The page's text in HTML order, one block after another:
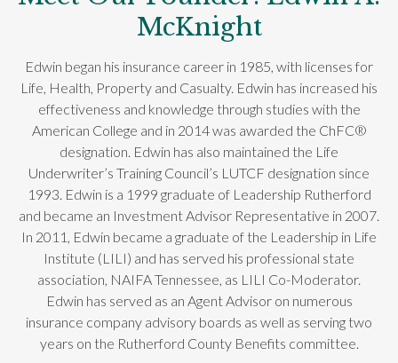
McKnight
Edwin began his insurance career in 1985, with licenses for
Life, Health, Property and Casualty. Edwin has increased his
effectiveness and knowledge through studies with the
American College and in 2014 was awarded the ChFC®
designation. Edwin has also maintained the Life
Underwriter’s Training Council’s LUTCF designation since
1993. Edwin is a 1999 graduate of Leadership Rutherford
and became an Investment Advisor Representative in 2007.
In 2011, Edwin became a graduate of the Leadership in Life
Institute (LILI) and has served his professional state
association, NAIFA Tennessee, as LILI Co-Moderator.
Edwin has served as an Agent Advisor on numerous
insurance company advisory boards as well as serving two
years on the Rutherford County Benefits committee.